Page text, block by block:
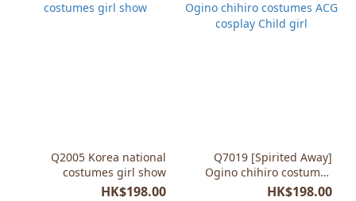
Q2005 Korea national
costumes girl show
HK$198.00
Q7019 [Spirited Away]
Ogino chihiro costumes
ACG cosplay Child girl
HK$198.00